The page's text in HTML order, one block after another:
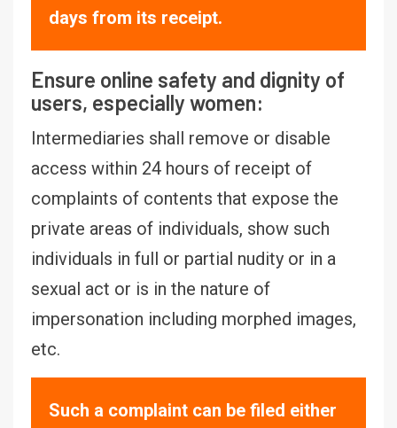
days from its receipt.
Ensure online safety and dignity of
users, especially women:
Intermediaries shall remove or disable
access within 24 hours of receipt of
complaints of contents that expose the
private areas of individuals, show such
individuals in full or partial nudity or in a
sexual act or is in the nature of
impersonation including morphed images,
etc.
Such a complaint can be filed either